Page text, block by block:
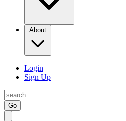
About
Login
Sign Up
Go